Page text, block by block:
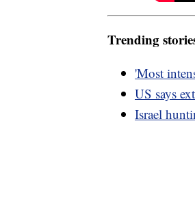
Trending
'Most
US says
Israel